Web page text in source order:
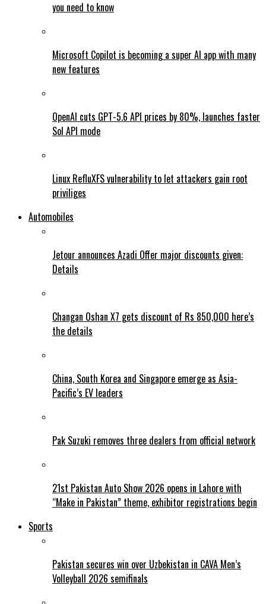
you need to know
Microsoft Copilot is becoming a super AI app with many
new features
OpenAI cuts GPT-5.6 API prices by 80%, launches faster
Sol API mode
Linux RefluXFS vulnerability to let attackers gain root
priviliges
Automobiles
Jetour announces Azadi Offer major discounts given:
Details
Changan Oshan X7 gets discount of Rs 850,000 here’s
the details
China, South Korea and Singapore emerge as Asia-
Pacific’s EV leaders
Pak Suzuki removes three dealers from official network
21st Pakistan Auto Show 2026 opens in Lahore with
“Make in Pakistan” theme, exhibitor registrations begin
Sports
Pakistan secures win over Uzbekistan in CAVA Men’s
Volleyball 2026 semifinals